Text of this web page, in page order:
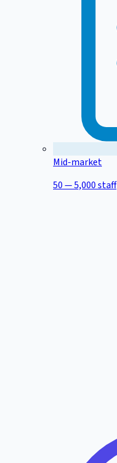
Mid-market
50 — 5,000 staff